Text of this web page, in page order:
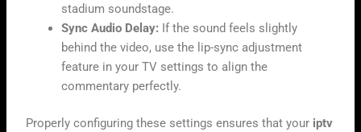
stadium soundstage.
Sync Audio Delay: If the sound feels slightly
behind the video, use the lip-sync adjustment
feature in your TV settings to align the
commentary perfectly.
Properly configuring these settings ensures that your iptv